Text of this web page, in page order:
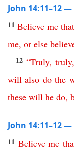
John 14:11–12
11Believe me that
me, or else
12 “Truly, truly
will also do the
these will he do,
John 14:11–12 —
11 Believe me